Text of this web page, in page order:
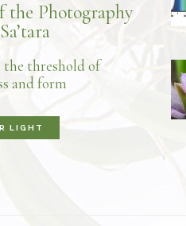
the Photography
the threshold of
and form
LIGHT